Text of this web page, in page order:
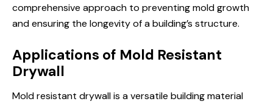
comprehensive approach to preventing mold growth
and ensuring the longevity of a building’s structure.
Applications of Mold Resistant
Drywall
Mold resistant drywall is a versatile building material